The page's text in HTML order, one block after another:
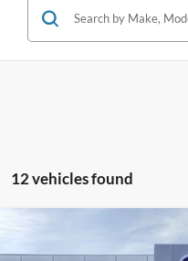
12 vehicles found
ST-Line